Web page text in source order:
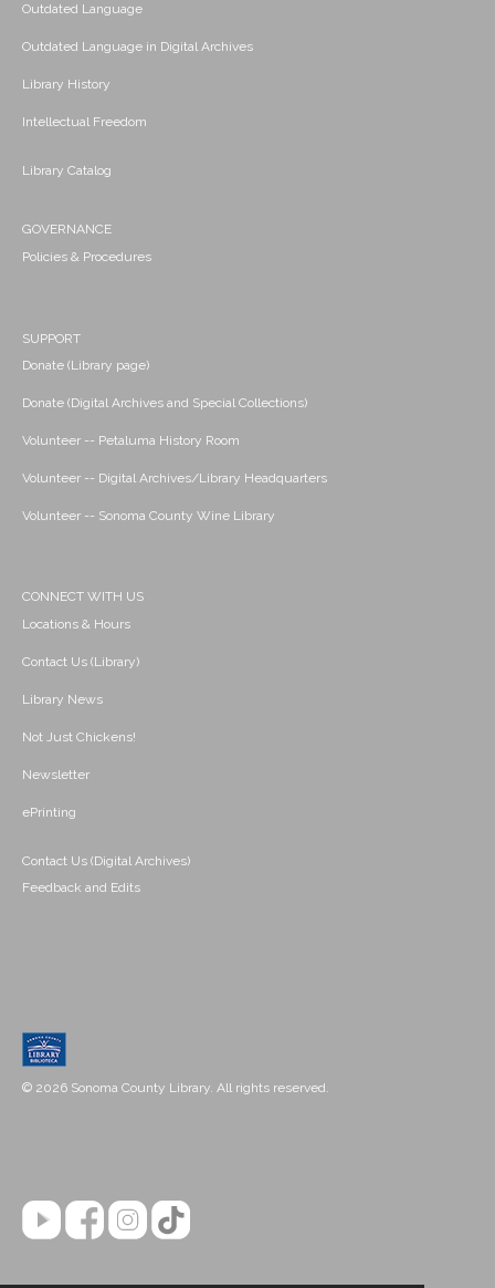
Outdated Language
Outdated Language in Digital Archives
Library History
Intellectual Freedom
Library Catalog
GOVERNANCE
Policies & Procedures
SUPPORT
Donate (Library page)
Donate (Digital Archives and Special Collections)
Volunteer -- Petaluma History Room
Volunteer -- Digital Archives/Library Headquarters
Volunteer -- Sonoma County Wine Library
CONNECT WITH US
Locations & Hours
Contact Us (Library)
Library News
Not Just Chickens!
Newsletter
ePrinting
Contact Us (Digital Archives)
Feedback and Edits
© 2026 Sonoma County Library. All rights reserved.